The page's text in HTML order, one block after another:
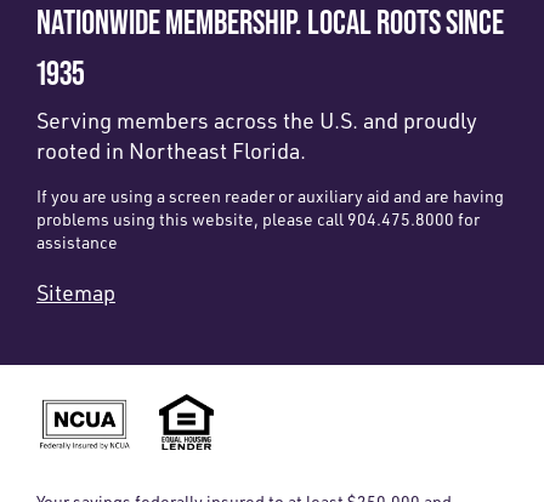
NATIONWIDE MEMBERSHIP. LOCAL ROOTS SINCE
1935
Serving members across the U.S. and proudly
rooted in Northeast Florida.
If you are using a screen reader or auxiliary aid and are having
problems using this website, please call 904.475.8000 for
assistance
Sitemap